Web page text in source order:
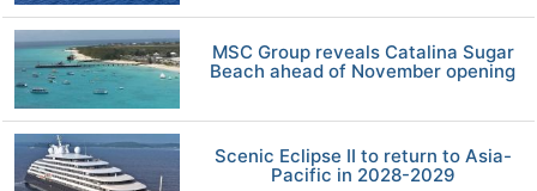
MSC Group reveals Catalina Sugar
Beach ahead of November opening
Scenic Eclipse II to return to Asia-
Pacific in 2028-2029